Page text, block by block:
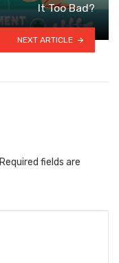
It Too Bad?
NEXT ARTICLE
Required fields are